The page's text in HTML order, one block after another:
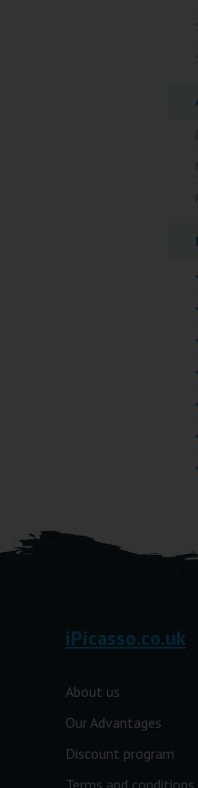
iPicasso.co.uk
About us
Our Advantages
Discount program
Terms and conditions